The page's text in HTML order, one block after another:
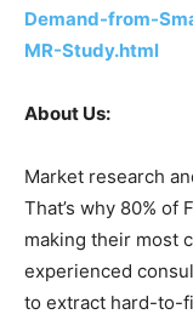
Demand-from-
MR-Study.html
About Us:
Market research
That’s why 80% of
making their most
experienced
to extract hard-to-